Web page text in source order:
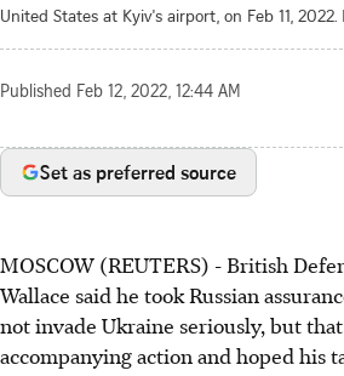
United States at Kyiv's airport, on Feb 11, 2022.
Published Feb 12, 2022, 12:44 AM
Set as preferred source
MOSCOW (REUTERS) - British
Wallace said he took Russian
not invade Ukraine seriously, but
accompanying action and hoped his